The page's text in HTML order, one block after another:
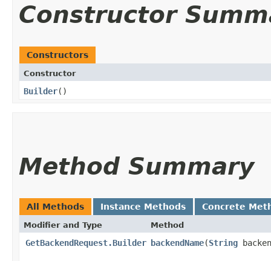
Constructor
Constructors
Constructor
Builder()
Method Summary
All Methods Instance Methods Concrete
Modifier and Type Method
GetBackendRequest.Builder backendName​(String